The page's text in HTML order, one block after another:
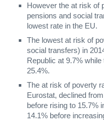
However the at risk of
pensions and social
lowest rate in the EU.
The lowest at risk of
social transfers) in
Republic at 9.7%
25.4%.
The at risk of poverty
Eurostat, declined
before rising to 15.7%
14.1% before